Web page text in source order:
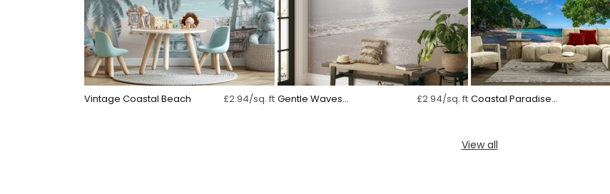
Vintage Coastal Beach £2.94/sq. ft Gentle Waves
£2.94/sq. ft Coastal Paradise
View all